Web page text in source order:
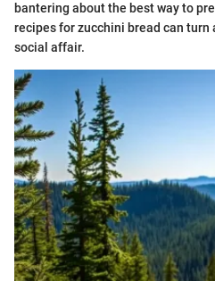
bantering about the best way to
recipes for zucchini bread can turn
social affair.